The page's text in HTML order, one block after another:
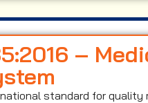
–
standard for